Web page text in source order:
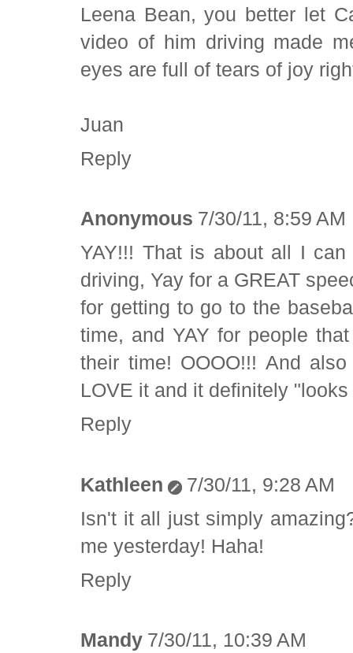
Leena Bean, you better let
video of him driving made
eyes are full of tears of joy
Juan
Reply
Anonymous 7/30/11, 8:59 AM
YAY!!! That is about all I can
driving, Yay for a GREAT
for getting to go to the
time, and YAY for people
their time! OOOO!!! And
LOVE it and it definitely
Reply
Kathleen
7/30/11, 9:28 AM
Isn't it all just simply
me yesterday! Haha!
Reply
Mandy 7/30/11, 10:39 AM